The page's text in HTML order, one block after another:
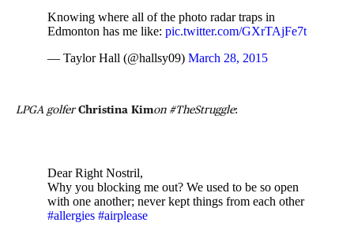
Knowing where all of the photo radar traps in
Edmonton has me like: pic.twitter.com/GXrTAjFe7t
— Taylor Hall (@hallsy09) March 28, 2015
LPGA golferChristina Kimon #TheStruggle:
Dear Right Nostril,
Why you blocking me out? We used to be so open
with one another; never kept things from each other
#allergies #airplease